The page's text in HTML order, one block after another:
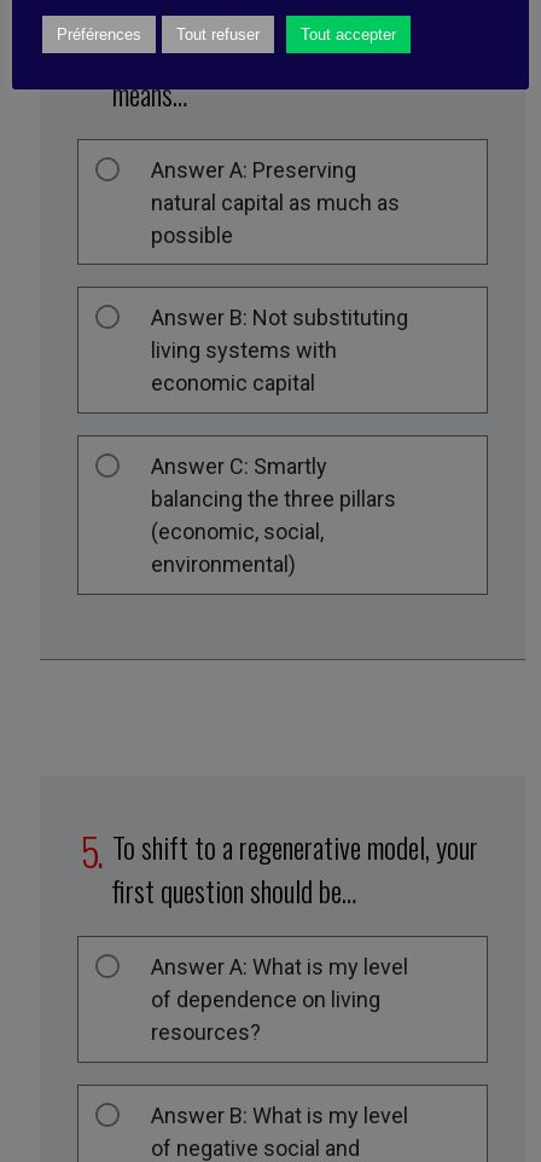
In your view, “strong sustainability”
means…
Answer A: Preserving
natural capital as much as
possible
Answer B: Not substituting
living systems with
economic capital
Answer C: Smartly
balancing the three pillars
(economic, social,
environmental)
To shift to a regenerative model, your
first question should be…
Answer A: What is my level
of dependence on living
resources?
Answer B: What is my level
of negative social and
Préférences Tout refuser Tout accepter